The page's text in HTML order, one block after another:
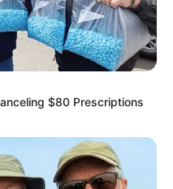
$80 Prescriptions